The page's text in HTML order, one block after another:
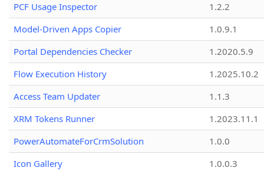
PCF Usage Inspector
1.2.2
Model-Driven Apps Copier
1.0.9.1
Portal Dependencies Checker
1.2020.5.9
Flow Execution History
1.2025.10.2
Access Team Updater
1.1.3
XRM Tokens Runner
1.2023.11.1
PowerAutomateForCrmSolution
1.0.0
Icon Gallery
1.0.0.3